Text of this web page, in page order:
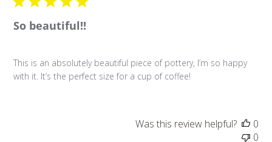
So beautiful!!
This is an absolutely beautiful piece of pottery, I’m so happy
with it. It’s the perfect size for a cup of coffee!
Was this review helpful?
0
0